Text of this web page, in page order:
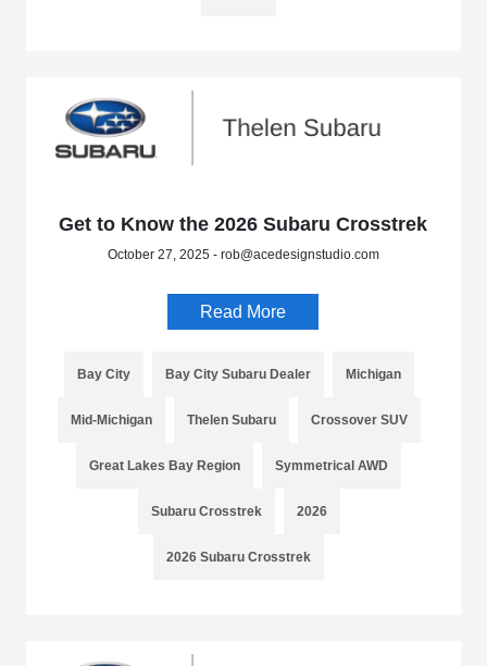
Get to Know the 2026 Subaru Crosstrek
October 27, 2025 - rob@acedesignstudio.com
Read More
Bay City Bay City Subaru Dealer Michigan
Mid-Michigan Thelen Subaru Crossover SUV
Great Lakes Bay Region Symmetrical AWD
Subaru Crosstrek 2026
2026 Subaru Crosstrek